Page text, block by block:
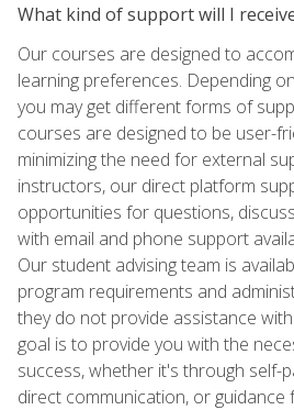
What kind of support will I
Our courses are designed to
learning preferences. Depending
you may get different forms of
courses are designed to be user-
minimizing the need for external
instructors, our direct platform
opportunities for questions,
with email and phone support
Our student advising team is
program requirements and
they do not provide assistance
goal is to provide you with the
success, whether it's through self-
direct communication, or guidance